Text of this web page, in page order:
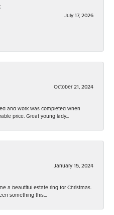
July 17, 2026
October 21, 2024
and work was completed when
price. Great young lady...
January 15, 2024
a beautiful estate ring for Christmas.
something this...